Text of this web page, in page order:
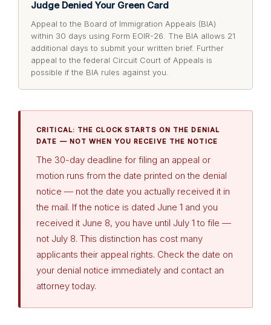
Judge Denied Your Green Card
Appeal to the Board of Immigration Appeals (BIA)
within 30 days using Form EOIR-26. The BIA allows 21
additional days to submit your written brief. Further
appeal to the federal Circuit Court of Appeals is
possible if the BIA rules against you.
CRITICAL: THE CLOCK STARTS ON THE DENIAL
DATE — NOT WHEN YOU RECEIVE THE NOTICE
The 30-day deadline for filing an appeal or
motion runs from the date printed on the denial
notice — not the date you actually received it in
the mail. If the notice is dated June 1 and you
received it June 8, you have until July 1 to file —
not July 8. This distinction has cost many
applicants their appeal rights. Check the date on
your denial notice immediately and contact an
attorney today.